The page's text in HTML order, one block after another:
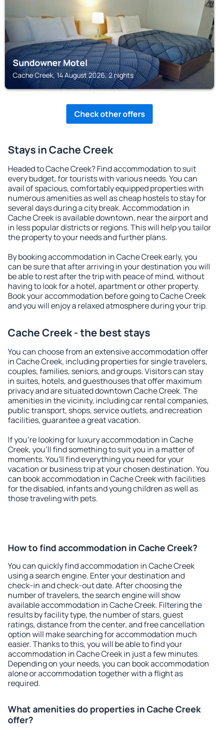
Sundowner Motel
Cache Creek, 14 August 2026, 2 nights
Check other offers
Stays in Cache Creek
Headed to Cache Creek? Find accommodation to suit
every budget, for tourists with various needs. You can
avail of spacious, comfortably equipped properties with
numerous amenities as well as cheap hostels to stay for
several days during a city break. Accommodation in
Cache Creek is available downtown, near the airport and
in less popular districts or regions. This will help you tailor
the property to your needs and further plans.
By booking accommodation in Cache Creek early, you
can be sure that after arriving in your destination you will
be able to rest after the trip with peace of mind, without
having to look for a hotel, apartment or other property.
Book your accommodation before going to Cache Creek
and you will enjoy a relaxed atmosphere during your trip.
Cache Creek - the best stays
You can choose from an extensive accommodation offer
in Cache Creek, including properties for single travelers,
couples, families, seniors, and groups. Visitors can stay
in suites, hotels, and guesthouses that offer maximum
privacy and are situated downtown Cache Creek. The
amenities in the vicinity, including car rental companies,
public transport, shops, service outlets, and recreation
facilities, guarantee a great vacation.
If you're looking for luxury accommodation in Cache
Creek, you'll find something to suit you in a matter of
moments. You'll find everything you need for your
vacation or business trip at your chosen destination. You
can book accommodation in Cache Creek with facilities
for the disabled, infants and young children as well as
those traveling with pets.
How to find accommodation in Cache Creek?
You can quickly find accommodation in Cache Creek
using a search engine. Enter your destination and
check-in and check-out date. After choosing the
number of travelers, the search engine will show
available accommodation in Cache Creek. Filtering the
results by facility type, the number of stars, guest
ratings, distance from the center, and free cancellation
option will make searching for accommodation much
easier. Thanks to this, you will be able to find your
accommodation in Cache Creek in just a few minutes.
Depending on your needs, you can book accommodation
alone or accommodation together with a flight as
required.
What amenities do properties in Cache Creek
offer?